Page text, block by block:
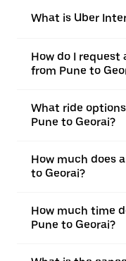
What is Uber
How do I
from Pune to
What ride
Pune to Georai?
How much does
to Georai?
How much time
Pune to Georai?